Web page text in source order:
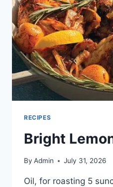
RECIPES
Bright
By Admin July 31, 2026
Oil, for roasting 5